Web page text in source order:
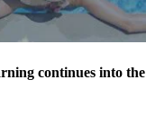
continues into the